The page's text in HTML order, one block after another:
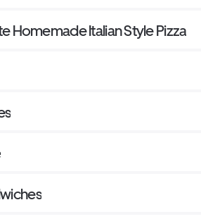
Homemade Italian Style Pizza